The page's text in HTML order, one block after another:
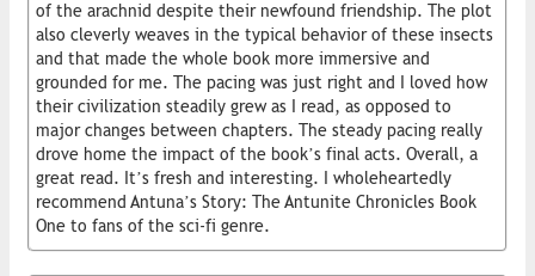
of the arachnid despite their newfound friendship. The plot
also cleverly weaves in the typical behavior of these insects
and that made the whole book more immersive and
grounded for me. The pacing was just right and I loved how
their civilization steadily grew as I read, as opposed to
major changes between chapters. The steady pacing really
drove home the impact of the book’s final acts. Overall, a
great read. It’s fresh and interesting. I wholeheartedly
recommend Antuna’s Story: The Antunite Chronicles Book
One to fans of the sci-fi genre.